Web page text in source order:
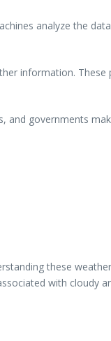
analyze the
information.
and governments
these
with cloudy